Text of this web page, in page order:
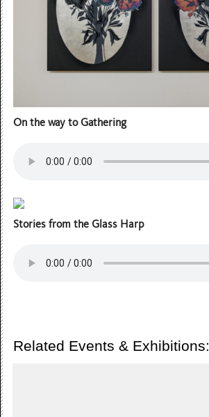
On the way to Gathering
Stories from the Glass Harp
Related Events & Exhibitions: